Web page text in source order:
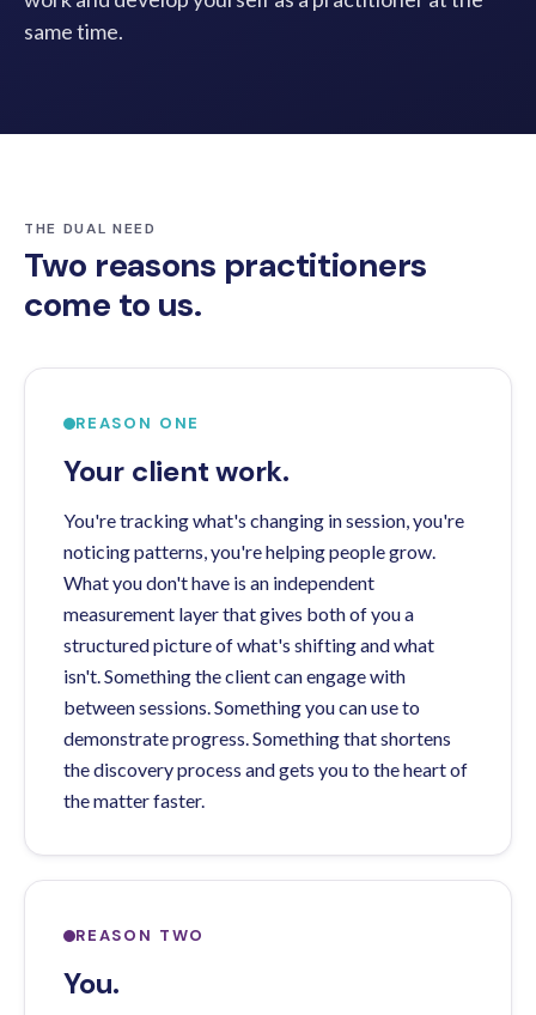
same time.
THE DUAL NEED
Two reasons practitioners
come to us.
REASON ONE
Your client work.
You're tracking what's changing in session, you're
noticing patterns, you're helping people grow.
What you don't have is an independent
measurement layer that gives both of you a
structured picture of what's shifting and what
isn't. Something the client can engage with
between sessions. Something you can use to
demonstrate progress. Something that shortens
the discovery process and gets you to the heart of
the matter faster.
REASON TWO
You.